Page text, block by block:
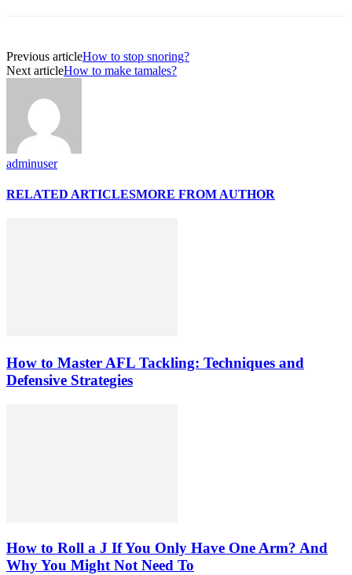
Previous articleHow to stop snoring?
Next articleHow to make tamales?
adminuser
RELATED ARTICLESMORE FROM AUTHOR
How to Master AFL Tackling: Techniques and
Defensive Strategies
How to Roll a J If You Only Have One Arm? And
Why You Might Not Need To